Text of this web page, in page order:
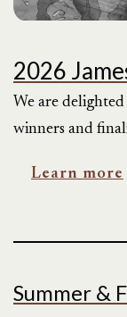
2026
We are
winners and
Learn more
Summer &